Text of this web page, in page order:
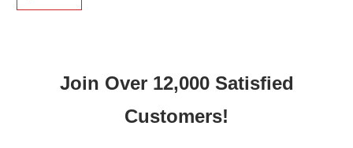
Join Over 12,000 Satisfied
Customers!